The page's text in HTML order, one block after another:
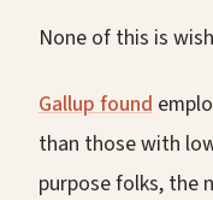
None of this is
Gallup found
than those with
purpose folks, the